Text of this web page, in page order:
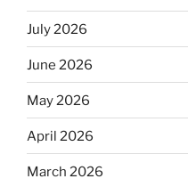
July 2026
June 2026
May 2026
April 2026
March 2026